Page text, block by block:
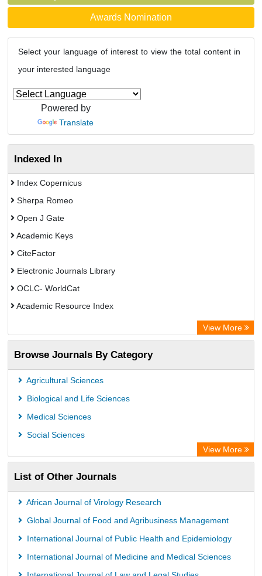
Awards Nomination
Select your language of interest to view the total content in
your interested language
Powered by
Translate
Indexed In
Index Copernicus
Sherpa Romeo
Open J Gate
Academic Keys
CiteFactor
Electronic Journals Library
OCLC- WorldCat
Academic Resource Index
View More
Browse Journals By Category
Agricultural Sciences
Biological and Life Sciences
Medical Sciences
Social Sciences
View More
List of Other Journals
African Journal of Virology Research
Global Journal of Food and Agribusiness Management
International Journal of Public Health and Epidemiology
International Journal of Medicine and Medical Sciences